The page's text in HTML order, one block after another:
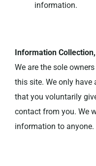
information.
Information
We are the sole
this site. We only
that you voluntarily
contact from you. We
information to anyone.